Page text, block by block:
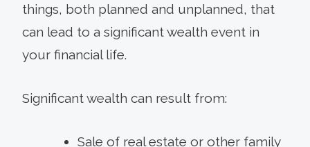
things, both planned and unplanned, that
can lead to a significant wealth event in
your financial life.
Significant wealth can result from:
Sale of real estate or other family